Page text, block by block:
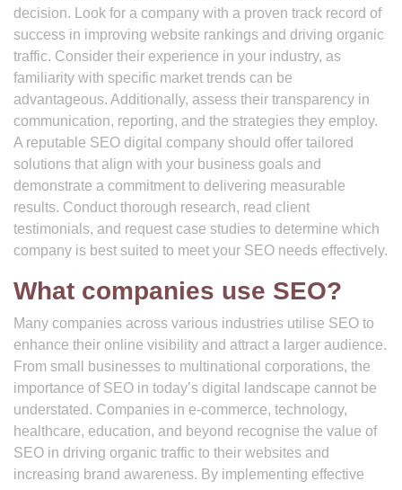
decision. Look for a company with a proven track record of
success in improving website rankings and driving organic
traffic. Consider their experience in your industry, as
familiarity with specific market trends can be
advantageous. Additionally, assess their transparency in
communication, reporting, and the strategies they employ.
A reputable SEO digital company should offer tailored
solutions that align with your business goals and
demonstrate a commitment to delivering measurable
results. Conduct thorough research, read client
testimonials, and request case studies to determine which
company is best suited to meet your SEO needs effectively.
What companies use SEO?
Many companies across various industries utilise SEO to
enhance their online visibility and attract a larger audience.
From small businesses to multinational corporations, the
importance of SEO in today’s digital landscape cannot be
understated. Companies in e-commerce, technology,
healthcare, education, and beyond recognise the value of
SEO in driving organic traffic to their websites and
increasing brand awareness. By implementing effective